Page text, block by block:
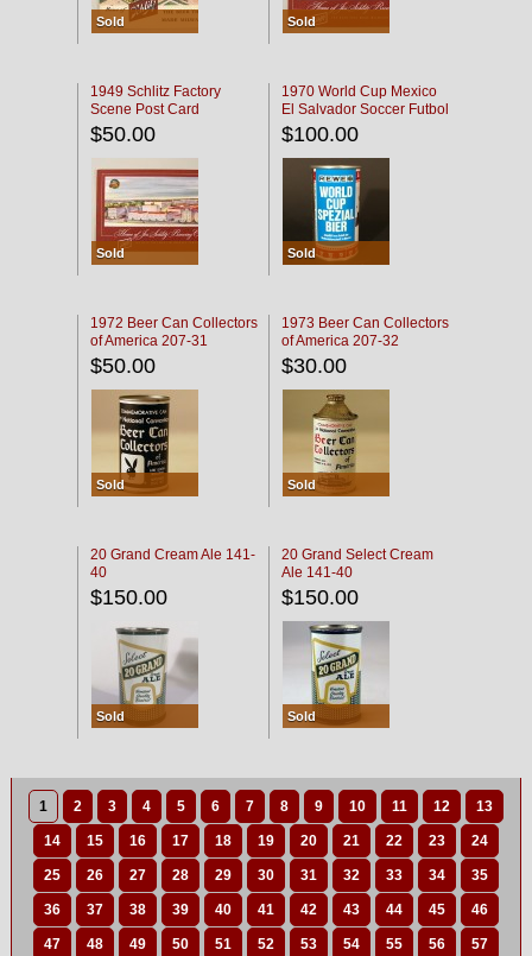
Sold Sold
1949 Schlitz Factory
Scene Post Card
$50.00
Sold
1970 World Cup Mexico
El Salvador Soccer Futbol
$100.00
Sold
1972 Beer Can Collectors
of America 207-31
$50.00
Sold
1973 Beer Can Collectors
of America 207-32
$30.00
Sold
20 Grand Cream Ale 141-
40
$150.00
Sold
20 Grand Select Cream
Ale 141-40
$150.00
Sold
1 2 3 4 5 6 7 8 9 10 11 12 13
14 15 16 17 18 19 20 21 22 23 24
25 26 27 28 29 30 31 32 33 34 35
36 37 38 39 40 41 42 43 44 45 46
47 48 49 50 51 52 53 54 55 56 57